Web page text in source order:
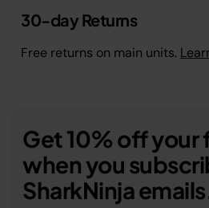
30-day Returns
Free returns on main units.
Get 10% off your
when you
SharkNinja